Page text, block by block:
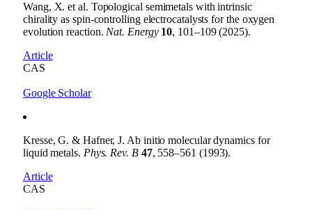
Wang, X. et al. Topological semimetals with intrinsic
chirality as spin-controlling electrocatalysts for the oxygen
evolution reaction. Nat. Energy 10, 101–109 (2025).
Article
CAS
Google Scholar
Kresse, G. & Hafner, J. Ab initio molecular dynamics for
liquid metals. Phys. Rev. B 47, 558–561 (1993).
Article
CAS